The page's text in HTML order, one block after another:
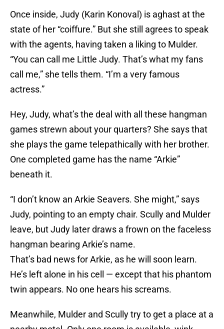
Once inside, Judy (Karin Konoval) is aghast at the
state of her “coiffure.” But she still agrees to speak
with the agents, having taken a liking to Mulder.
“You can call me Little Judy. That’s what my fans
call me,” she tells them. “I’m a very famous
actress.”
Hey, Judy, what’s the deal with all these hangman
games strewn about your quarters? She says that
she plays the game telepathically with her brother.
One completed game has the name “Arkie”
beneath it.
“I don’t know an Arkie Seavers. She might,” says
Judy, pointing to an empty chair. Scully and Mulder
leave, but Judy later draws a frown on the faceless
hangman bearing Arkie’s name.
That’s bad news for Arkie, as he will soon learn.
He’s left alone in his cell — except that his phantom
twin appears. No one hears his screams.
Meanwhile, Mulder and Scully try to get a place at a